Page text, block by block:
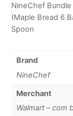
NineChef
(Maple Bread 6
Spoon
Brand
NineChef
Merchant
Walmart – com